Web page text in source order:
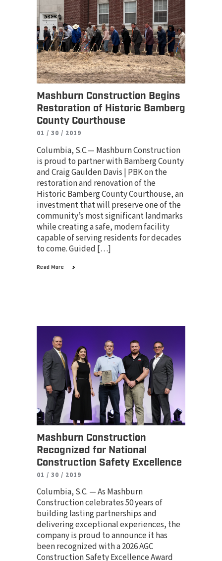
Mashburn Construction Begins
Restoration of Historic Bamberg
County Courthouse
01 / 30 / 2019
Columbia, S.C.— Mashburn Construction
is proud to partner with Bamberg County
and Craig Gaulden Davis | PBK on the
restoration and renovation of the
Historic Bamberg County Courthouse, an
investment that will preserve one of the
community’s most significant landmarks
while creating a safe, modern facility
capable of serving residents for decades
to come. Guided […]
Read More
Mashburn Construction
Recognized for National
Construction Safety Excellence
01 / 30 / 2019
Columbia, S.C. — As Mashburn
Construction celebrates 50 years of
building lasting partnerships and
delivering exceptional experiences, the
company is proud to announce it has
been recognized with a 2026 AGC
Construction Safety Excellence Award